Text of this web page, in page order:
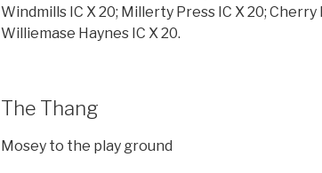
Windmills IC X 20; Millerty Press IC X 20; Cherry
Williemase Haynes IC X 20.
The Thang
Mosey to the play ground